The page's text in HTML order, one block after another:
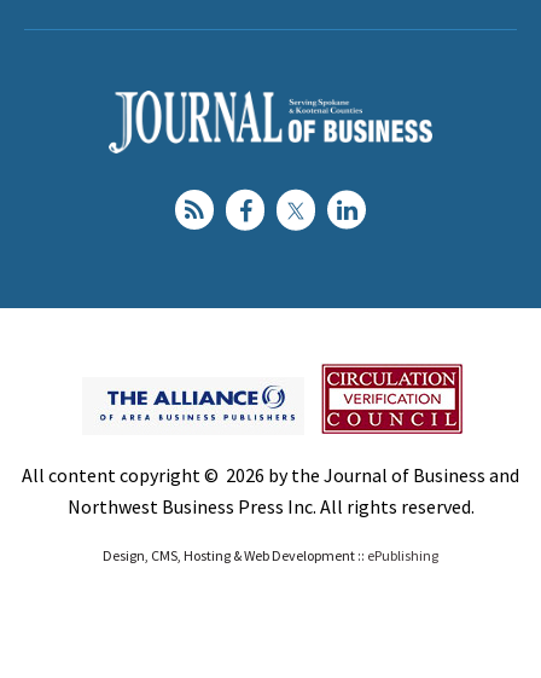
All content copyright © 2026 by the Journal of Business and
Northwest Business Press Inc. All rights reserved.
Design, CMS, Hosting & Web Development :: ePublishing